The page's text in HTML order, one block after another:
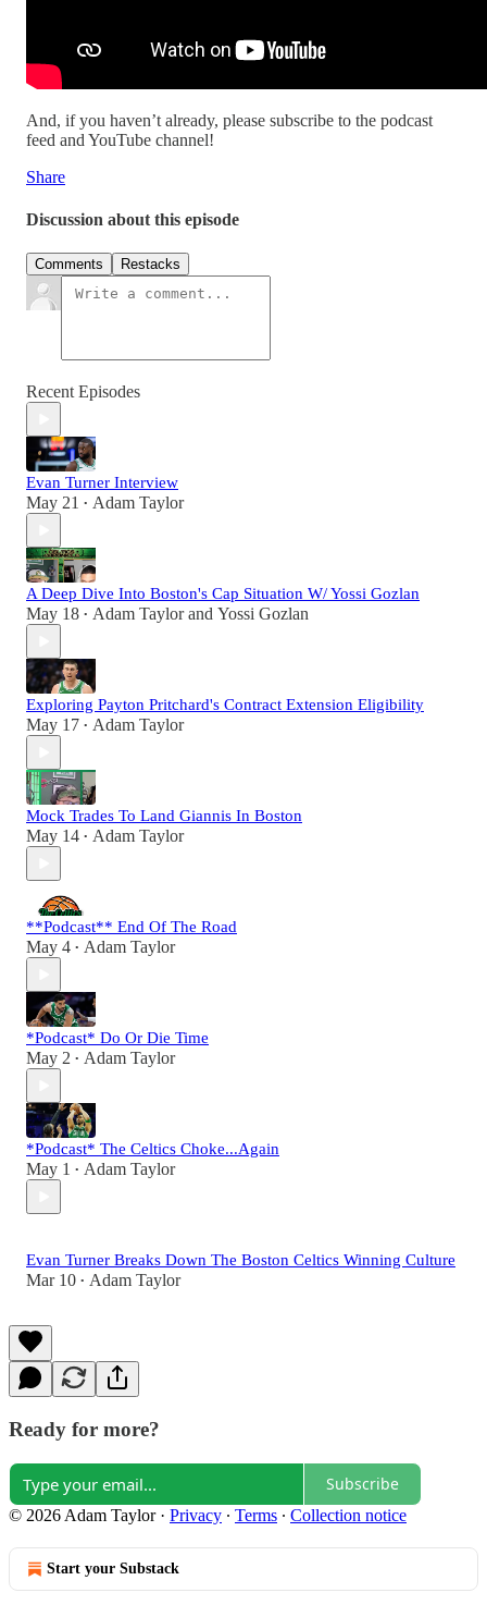
And, if you haven’t already, please subscribe to the podcast
feed and YouTube channel!
Share
Discussion about this episode
Comments Restacks
Recent Episodes
Evan Turner Interview
May 21 • Adam Taylor
A Deep Dive Into Boston's Cap Situation W/ Yossi Gozlan
May 18 • Adam Taylorand Yossi Gozlan
Exploring Payton Pritchard's Contract Extension Eligibility
May 17 • Adam Taylor
Mock Trades To Land Giannis In Boston
May 14 • Adam Taylor
**Podcast** End Of The Road
May 4 • Adam Taylor
*Podcast* Do Or Die Time
May 2 • Adam Taylor
*Podcast* The Celtics Choke...Again
May 1 • Adam Taylor
Evan Turner Breaks Down The Boston Celtics Winning Culture
Mar 10 • Adam Taylor
Ready for more?
Subscribe
© 2026 Adam Taylor· Privacy ∙ Terms ∙ Collection notice
Start your Substack